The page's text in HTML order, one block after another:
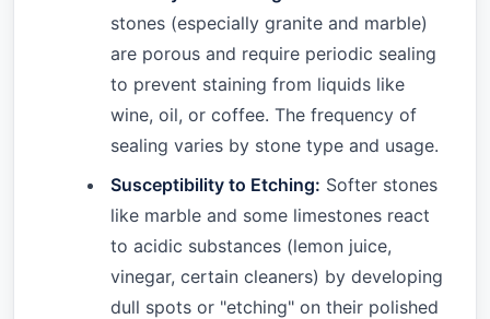
stones (especially granite and marble)
are porous and require periodic sealing
to prevent staining from liquids like
wine, oil, or coffee. The frequency of
sealing varies by stone type and usage.
Susceptibility to Etching: Softer stones
like marble and some limestones react
to acidic substances (lemon juice,
vinegar, certain cleaners) by developing
dull spots or "etching" on their polished